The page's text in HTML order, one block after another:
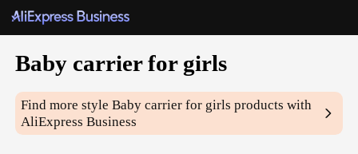
Baby carrier for girls
Find more styleBaby carrier for girls products with
AliExpress Business